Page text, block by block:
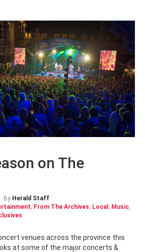
on The
By Herald Staff
, From The Archives, Local , Music,
at some of the major concerts &